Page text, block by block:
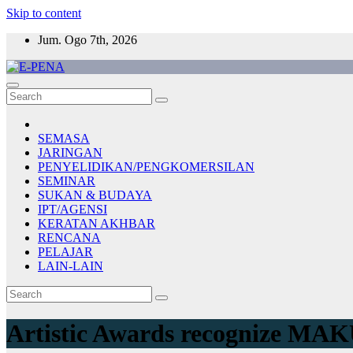
Skip to content
Jum. Ogo 7th, 2026
E-PENA
Berita Digital Terkini
SEMASA
JARINGAN
PENYELIDIKAN/PENGKOMERSILAN
SEMINAR
SUKAN & BUDAYA
IPT/AGENSI
KERATAN AKHBAR
RENCANA
PELAJAR
LAIN-LAIN
Artistic Awards recognize